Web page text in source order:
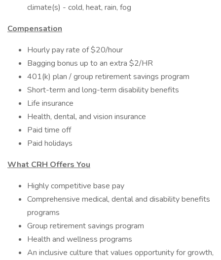
climate(s) - cold, heat, rain, fog
Compensation
Hourly pay rate of $20/hour
Bagging bonus up to an extra $2/HR
401(k) plan​ / group retirement savings program ​
Short-term and long-term disability benefits​​
Life insurance ​
Health, dental, and vision insurance ​
Paid time off
Paid holidays
What CRH Offers You
Highly competitive base pay
Comprehensive medical, dental and disability benefits
programs
Group retirement savings program
Health and wellness programs
An inclusive culture that values opportunity for growth,